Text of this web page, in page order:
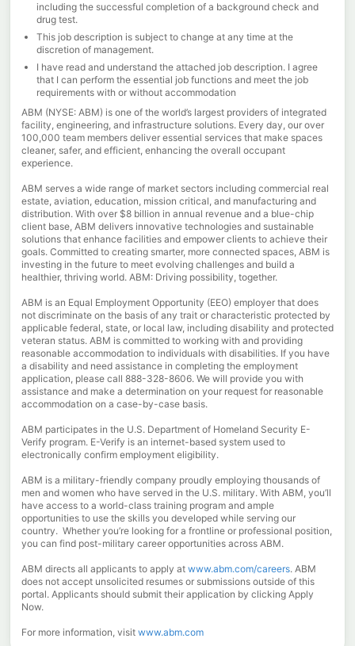
including the successful completion of a background check and
drug test.
This job description is subject to change at any time at the
discretion of management.
I have read and understand the attached job description. I agree
that I can perform the essential job functions and meet the job
requirements with or without accommodation
ABM (NYSE: ABM) is one of the world’s largest providers of integrated
facility, engineering, and infrastructure solutions. Every day, our over
100,000 team members deliver essential services that make spaces
cleaner, safer, and efficient, enhancing the overall occupant
experience.
ABM serves a wide range of market sectors including commercial real
estate, aviation, education, mission critical, and manufacturing and
distribution. With over $8 billion in annual revenue and a blue-chip
client base, ABM delivers innovative technologies and sustainable
solutions that enhance facilities and empower clients to achieve their
goals. Committed to creating smarter, more connected spaces, ABM is
investing in the future to meet evolving challenges and build a
healthier, thriving world. ABM: Driving possibility, together.
ABM is an Equal Employment Opportunity (EEO) employer that does
not discriminate on the basis of any trait or characteristic protected by
applicable federal, state, or local law, including disability and protected
veteran status. ABM is committed to working with and providing
reasonable accommodation to individuals with disabilities. If you have
a disability and need assistance in completing the employment
application, please call 888-328-8606. We will provide you with
assistance and make a determination on your request for reasonable
accommodation on a case-by-case basis.
ABM participates in the U.S. Department of Homeland Security E-
Verify program. E-Verify is an internet-based system used to
electronically confirm employment eligibility.
ABM is a military-friendly company proudly employing thousands of
men and women who have served in the U.S. military. With ABM, you’ll
have access to a world-class training program and ample
opportunities to use the skills you developed while serving our
country. Whether you’re looking for a frontline or professional position,
you can find post-military career opportunities across ABM.
ABM directs all applicants to apply at www.abm.com/careers. ABM
does not accept unsolicited resumes or submissions outside of this
portal. Applicants should submit their application by clicking Apply
Now.
For more information, visit www.abm.com